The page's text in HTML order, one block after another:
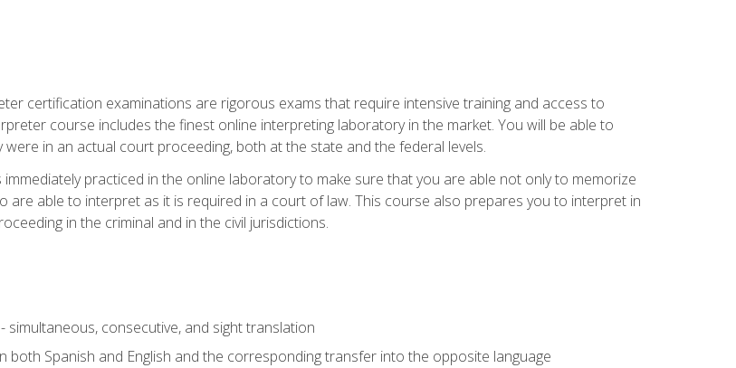
certification examinations are rigorous exams that require intensive training and access to
course includes the finest online interpreting laboratory in the market. You will be able to
in an actual court proceeding, both at the state and the federal levels.
practiced in the online laboratory to make sure that you are able not only to memorize
able to interpret as it is required in a court of law. This course also prepares you to interpret in
in the criminal and in the civil jurisdictions.
consecutive, and sight translation
both Spanish and English and the corresponding transfer into the opposite language